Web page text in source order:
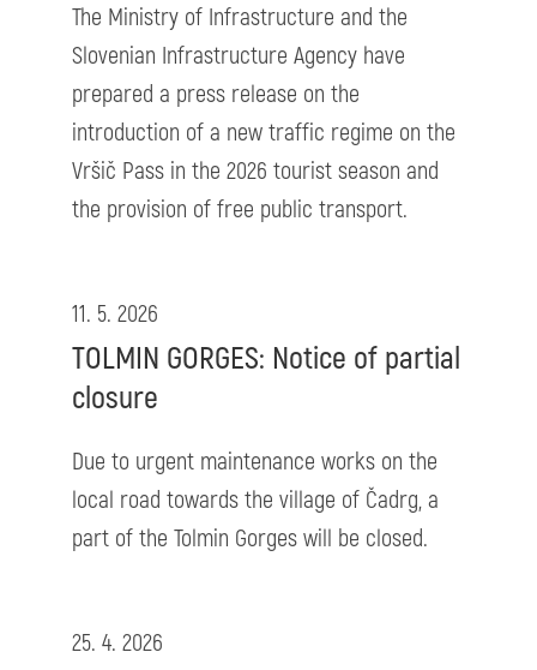
The Ministry of Infrastructure and the
Slovenian Infrastructure Agency have
prepared a press release on the
introduction of a new traffic regime on the
Vršič Pass in the 2026 tourist season and
the provision of free public transport.
11. 5. 2026
TOLMIN GORGES: Notice of partial
closure
Due to urgent maintenance works on the
local road towards the village of Čadrg, a
part of the Tolmin Gorges will be closed.
25. 4. 2026